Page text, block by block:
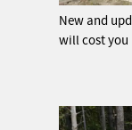
New and
will cost you